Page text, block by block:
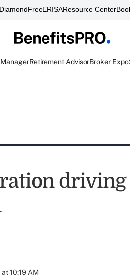
FreeERISAResource Center
Retirement AdvisorBroker Expo
driving
10:19 AM